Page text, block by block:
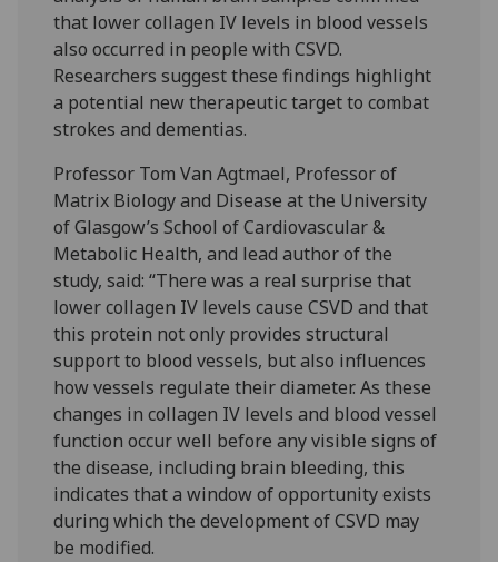
that lower collagen IV levels in blood vessels
also occurred in people with CSVD.
Researchers suggest these findings highlight
a potential new therapeutic target to combat
strokes and dementias.
Professor Tom Van Agtmael, Professor of
Matrix Biology and Disease at the University
of Glasgow’s School of Cardiovascular &
Metabolic Health, and lead author of the
study, said: “There was a real surprise that
lower collagen IV levels cause CSVD and that
this protein not only provides structural
support to blood vessels, but also influences
how vessels regulate their diameter. As these
changes in collagen IV levels and blood vessel
function occur well before any visible signs of
the disease, including brain bleeding, this
indicates that a window of opportunity exists
during which the development of CSVD may
be modified.